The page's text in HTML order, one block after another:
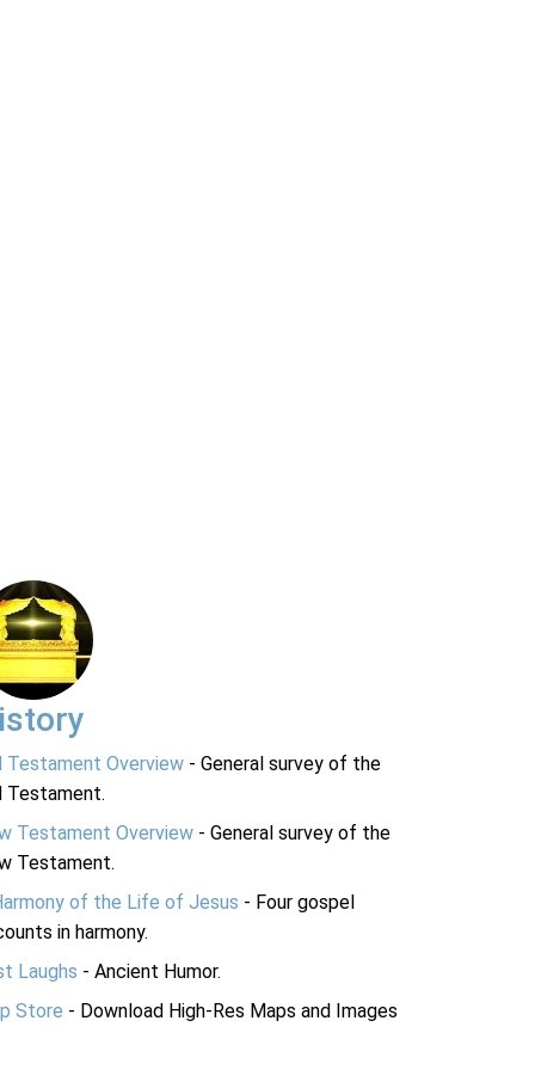
Testament Overview - General survey of the
Testament.
Testament Overview - General survey of the
Testament.
of the Life of Jesus - Four gospel
in harmony.
Laughs - Ancient Humor.
Store - Download High-Res Maps and Images